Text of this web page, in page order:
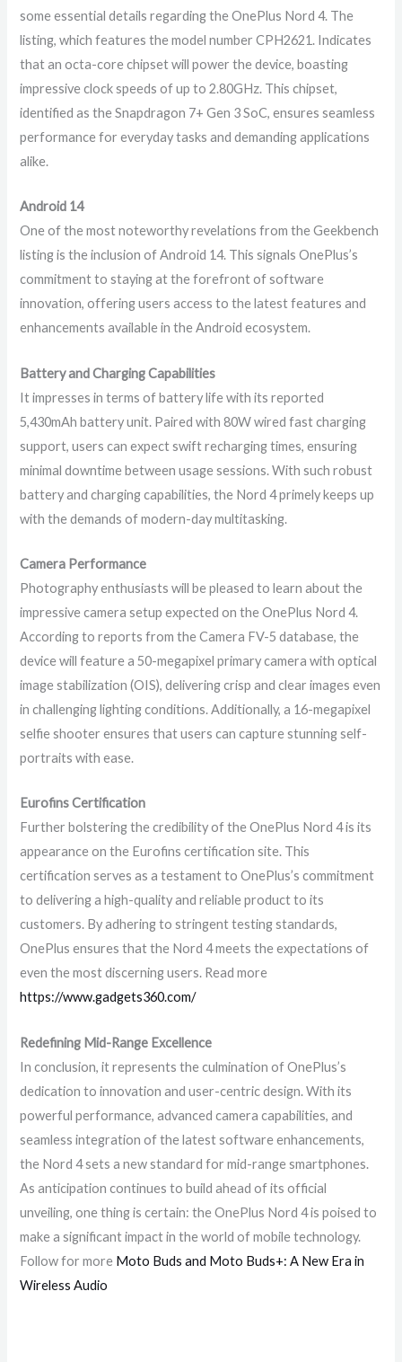
some essential details regarding the OnePlus Nord 4. The
listing, which features the model number CPH2621. Indicates
that an octa-core chipset will power the device, boasting
impressive clock speeds of up to 2.80GHz. This chipset,
identified as the Snapdragon 7+ Gen 3 SoC, ensures seamless
performance for everyday tasks and demanding applications
alike.
Android 14
One of the most noteworthy revelations from the Geekbench
listing is the inclusion of Android 14. This signals OnePlus’s
commitment to staying at the forefront of software
innovation, offering users access to the latest features and
enhancements available in the Android ecosystem.
Battery and Charging Capabilities
It impresses in terms of battery life with its reported
5,430mAh battery unit. Paired with 80W wired fast charging
support, users can expect swift recharging times, ensuring
minimal downtime between usage sessions. With such robust
battery and charging capabilities, the Nord 4 primely keeps up
with the demands of modern-day multitasking.
Camera Performance
Photography enthusiasts will be pleased to learn about the
impressive camera setup expected on the OnePlus Nord 4.
According to reports from the Camera FV-5 database, the
device will feature a 50-megapixel primary camera with optical
image stabilization (OIS), delivering crisp and clear images even
in challenging lighting conditions. Additionally, a 16-megapixel
selfie shooter ensures that users can capture stunning self-
portraits with ease.
Eurofins Certification
Further bolstering the credibility of the OnePlus Nord 4 is its
appearance on the Eurofins certification site. This
certification serves as a testament to OnePlus’s commitment
to delivering a high-quality and reliable product to its
customers. By adhering to stringent testing standards,
OnePlus ensures that the Nord 4 meets the expectations of
even the most discerning users. Read more
https://www.gadgets360.com/
Redefining Mid-Range Excellence
In conclusion, it represents the culmination of OnePlus’s
dedication to innovation and user-centric design. With its
powerful performance, advanced camera capabilities, and
seamless integration of the latest software enhancements,
the Nord 4 sets a new standard for mid-range smartphones.
As anticipation continues to build ahead of its official
unveiling, one thing is certain: the OnePlus Nord 4 is poised to
make a significant impact in the world of mobile technology.
Follow for more Moto Buds and Moto Buds+: A New Era in
Wireless Audio